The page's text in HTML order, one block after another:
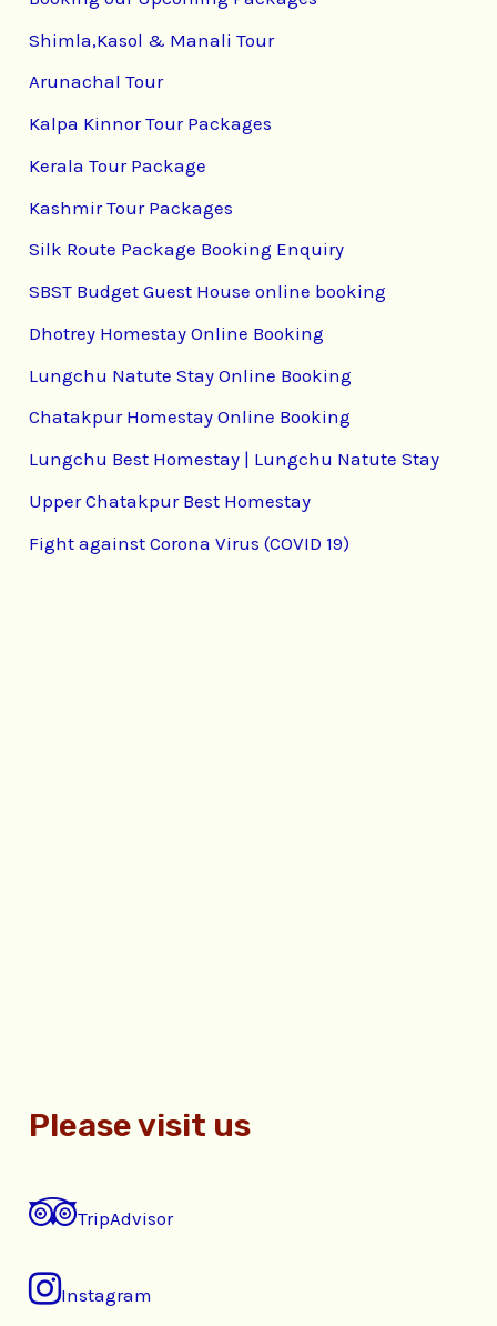
Shimla,Kasol & Manali Tour
Arunachal Tour
Kalpa Kinnor Tour Packages
Kerala Tour Package
Kashmir Tour Packages
Silk Route Package Booking Enquiry
SBST Budget Guest House online booking
Dhotrey Homestay Online Booking
Lungchu Natute Stay Online Booking
Chatakpur Homestay Online Booking
Lungchu Best Homestay | Lungchu Natute Stay
Upper Chatakpur Best Homestay
Fight against Corona Virus (COVID 19)
Please visit us
TripAdvisor
Instagram